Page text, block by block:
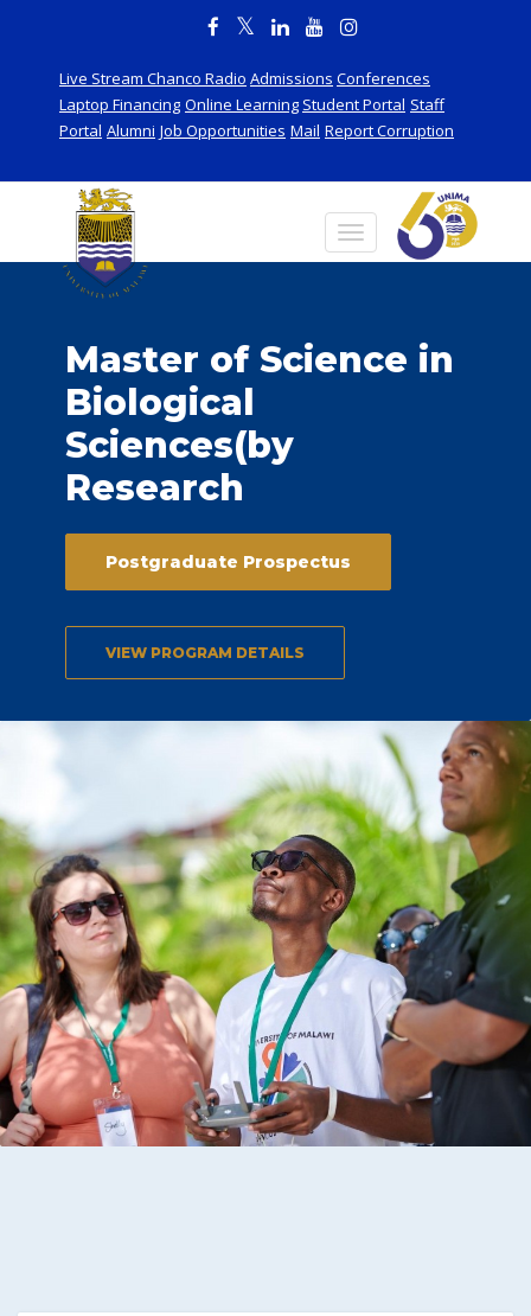
Live Stream Chanco Radio Admissions Conferences
Laptop Financing Online Learning Student Portal Staff
Portal Alumni Job Opportunities Mail Report Corruption
Master of Science in
Biological
Sciences(by
Research
Postgraduate Prospectus
VIEW PROGRAM DETAILS